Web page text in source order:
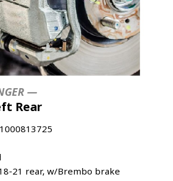
—
Rear
1000813725
21 rear, w/Brembo brake